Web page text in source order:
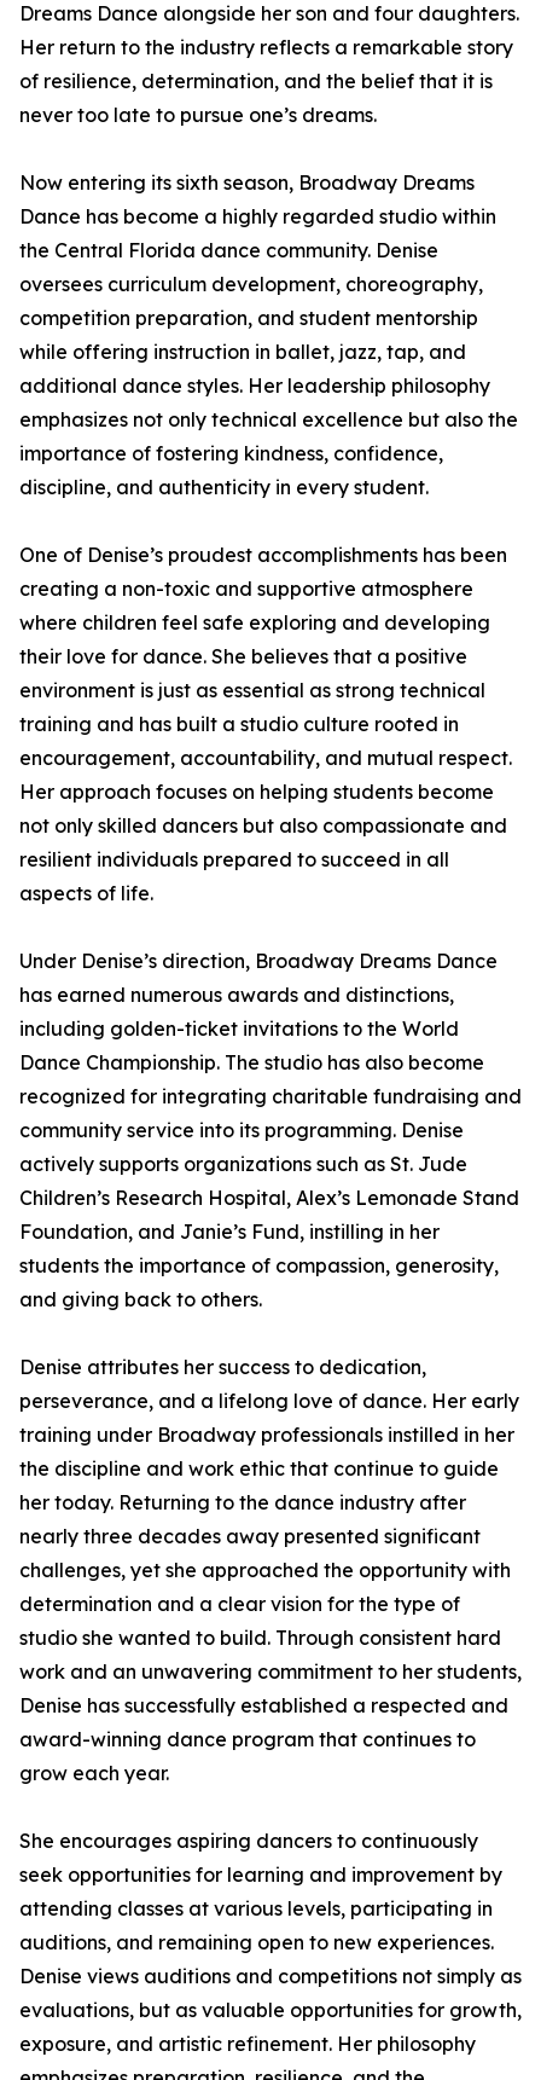
Dreams Dance alongside her son and four daughters.
Her return to the industry reflects a remarkable story
of resilience, determination, and the belief that it is
never too late to pursue one’s dreams.
Now entering its sixth season, Broadway Dreams
Dance has become a highly regarded studio within
the Central Florida dance community. Denise
oversees curriculum development, choreography,
competition preparation, and student mentorship
while offering instruction in ballet, jazz, tap, and
additional dance styles. Her leadership philosophy
emphasizes not only technical excellence but also the
importance of fostering kindness, confidence,
discipline, and authenticity in every student.
One of Denise’s proudest accomplishments has been
creating a non-toxic and supportive atmosphere
where children feel safe exploring and developing
their love for dance. She believes that a positive
environment is just as essential as strong technical
training and has built a studio culture rooted in
encouragement, accountability, and mutual respect.
Her approach focuses on helping students become
not only skilled dancers but also compassionate and
resilient individuals prepared to succeed in all
aspects of life.
Under Denise’s direction, Broadway Dreams Dance
has earned numerous awards and distinctions,
including golden-ticket invitations to the World
Dance Championship. The studio has also become
recognized for integrating charitable fundraising and
community service into its programming. Denise
actively supports organizations such as St. Jude
Children’s Research Hospital, Alex’s Lemonade Stand
Foundation, and Janie’s Fund, instilling in her
students the importance of compassion, generosity,
and giving back to others.
Denise attributes her success to dedication,
perseverance, and a lifelong love of dance. Her early
training under Broadway professionals instilled in her
the discipline and work ethic that continue to guide
her today. Returning to the dance industry after
nearly three decades away presented significant
challenges, yet she approached the opportunity with
determination and a clear vision for the type of
studio she wanted to build. Through consistent hard
work and an unwavering commitment to her students,
Denise has successfully established a respected and
award-winning dance program that continues to
grow each year.
She encourages aspiring dancers to continuously
seek opportunities for learning and improvement by
attending classes at various levels, participating in
auditions, and remaining open to new experiences.
Denise views auditions and competitions not simply as
evaluations, but as valuable opportunities for growth,
exposure, and artistic refinement. Her philosophy